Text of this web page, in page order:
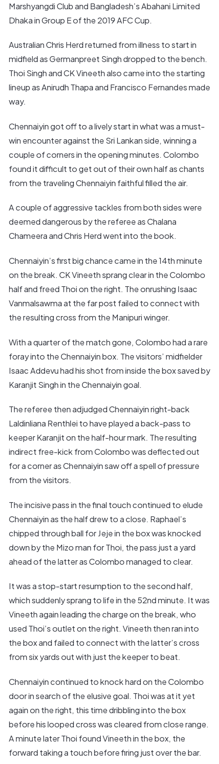
Marshyangdi Club and Bangladesh’s Abahani Limited
Dhaka in Group E of the 2019 AFC Cup.
Australian Chris Herd returned from illness to start in
midfield as Germanpreet Singh dropped to the bench.
Thoi Singh and CK Vineeth also came into the starting
lineup as Anirudh Thapa and Francisco Fernandes made
way.
Chennaiyin got off to a lively start in what was a must-
win encounter against the Sri Lankan side, winning a
couple of corners in the opening minutes. Colombo
found it difficult to get out of their own half as chants
from the traveling Chennaiyin faithful filled the air.
A couple of aggressive tackles from both sides were
deemed dangerous by the referee as Chalana
Chameera and Chris Herd went into the book.
Chennaiyin’s first big chance came in the 14th minute
on the break. CK Vineeth sprang clear in the Colombo
half and freed Thoi on the right. The onrushing Isaac
Vanmalsawma at the far post failed to connect with
the resulting cross from the Manipuri winger.
With a quarter of the match gone, Colombo had a rare
foray into the Chennaiyin box. The visitors’ midfielder
Isaac Addevu had his shot from inside the box saved by
Karanjit Singh in the Chennaiyin goal.
The referee then adjudged Chennaiyin right-back
Laldinliana Renthlei to have played a back-pass to
keeper Karanjit on the half-hour mark. The resulting
indirect free-kick from Colombo was deflected out
for a corner as Chennaiyin saw off a spell of pressure
from the visitors.
The incisive pass in the final touch continued to elude
Chennaiyin as the half drew to a close. Raphael’s
chipped through ball for Jeje in the box was knocked
down by the Mizo man for Thoi, the pass just a yard
ahead of the latter as Colombo managed to clear.
It was a stop-start resumption to the second half,
which suddenly sprang to life in the 52nd minute. It was
Vineeth again leading the charge on the break, who
used Thoi’s outlet on the right. Vineeth then ran into
the box and failed to connect with the latter’s cross
from six yards out with just the keeper to beat.
Chennaiyin continued to knock hard on the Colombo
door in search of the elusive goal. Thoi was at it yet
again on the right, this time dribbling into the box
before his looped cross was cleared from close range.
A minute later Thoi found Vineeth in the box, the
forward taking a touch before firing just over the bar.